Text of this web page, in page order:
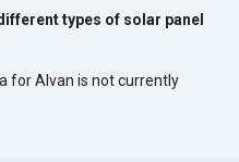
types of solar panel
for Alvan is not currently